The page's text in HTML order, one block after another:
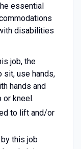
essential
disabilities
job, the
sit, use hands,
hands and
or kneel.
to lift and/or
this job